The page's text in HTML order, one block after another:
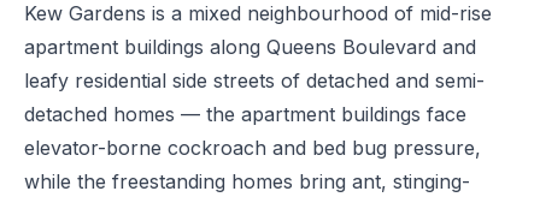
Kew Gardens is a mixed neighbourhood of mid-rise
apartment buildings along Queens Boulevard and
leafy residential side streets of detached and semi-
detached homes — the apartment buildings face
elevator-borne cockroach and bed bug pressure,
while the freestanding homes bring ant, stinging-